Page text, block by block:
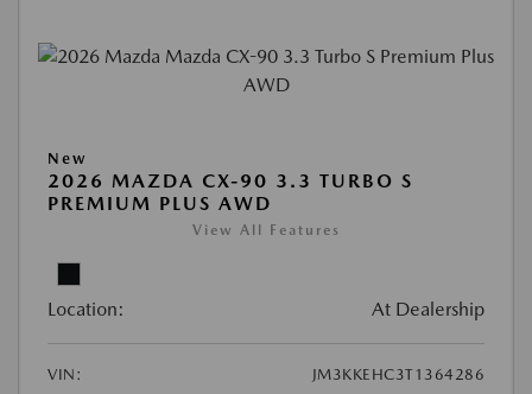
New
2026 MAZDA CX-90 3.3 TURBO S
PREMIUM PLUS AWD
View All Features
Location: At Dealership
VIN:
JM3KKEHC3T1364286